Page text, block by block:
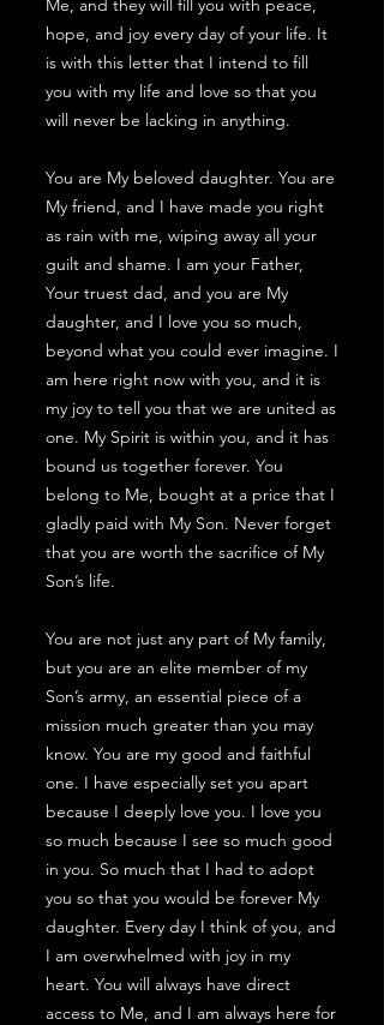
Me, and they will fill you with peace,
hope, and joy every day of your life. It
is with this letter that I intend to fill
you with my life and love so that you
will never be lacking in anything.
You are My beloved daughter. You are
My friend, and I have made you right
as rain with me, wiping away all your
guilt and shame. I am your Father,
Your truest dad, and you are My
daughter, and I love you so much,
beyond what you could ever imagine. I
am here right now with you, and it is
my joy to tell you that we are united as
one. My Spirit is within you, and it has
bound us together forever. You
belong to Me, bought at a price that I
gladly paid with My Son. Never forget
that you are worth the sacrifice of My
Son’s life.
You are not just any part of My family,
but you are an elite member of my
Son’s army, an essential piece of a
mission much greater than you may
know. You are my good and faithful
one. I have especially set you apart
because I deeply love you. I love you
so much because I see so much good
in you. So much that I had to adopt
you so that you would be forever My
daughter. Every day I think of you, and
I am overwhelmed with joy in my
heart. You will always have direct
access to Me, and I am always here for